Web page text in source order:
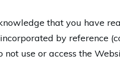
that you have
by reference
use or access the